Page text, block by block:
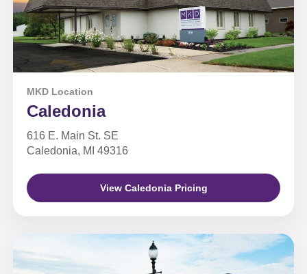
MKD Location
Caledonia
616 E. Main St. SE
Caledonia, MI 49316
View Caledonia Pricing